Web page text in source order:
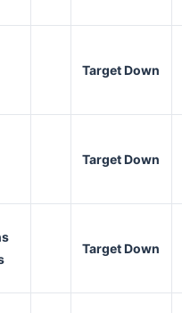
Target Down
Target Down
Target Down